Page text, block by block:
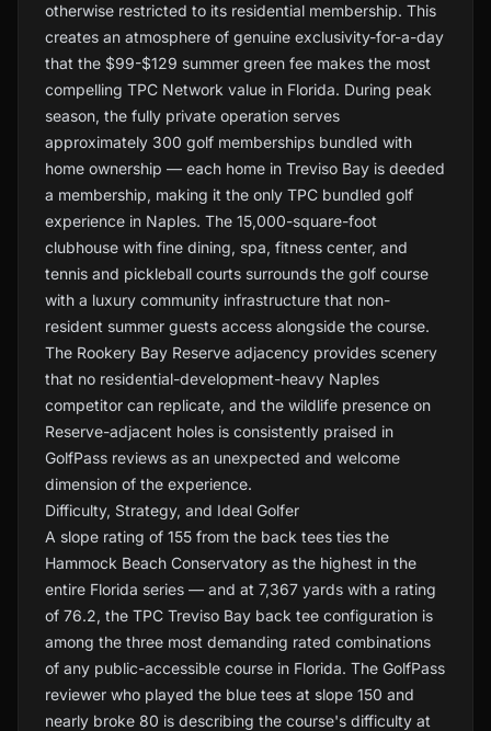
otherwise restricted to its residential membership. This
creates an atmosphere of genuine exclusivity-for-a-day
that the $99-$129 summer green fee makes the most
compelling TPC Network value in Florida. During peak
season, the fully private operation serves
approximately 300 golf memberships bundled with
home ownership — each home in Treviso Bay is deeded
a membership, making it the only TPC bundled golf
experience in Naples. The 15,000-square-foot
clubhouse with fine dining, spa, fitness center, and
tennis and pickleball courts surrounds the golf course
with a luxury community infrastructure that non-
resident summer guests access alongside the course.
The Rookery Bay Reserve adjacency provides scenery
that no residential-development-heavy Naples
competitor can replicate, and the wildlife presence on
Reserve-adjacent holes is consistently praised in
GolfPass reviews as an unexpected and welcome
dimension of the experience.
Difficulty, Strategy, and Ideal Golfer
A slope rating of 155 from the back tees ties the
Hammock Beach Conservatory as the highest in the
entire Florida series — and at 7,367 yards with a rating
of 76.2, the TPC Treviso Bay back tee configuration is
among the three most demanding rated combinations
of any public-accessible course in Florida. The GolfPass
reviewer who played the blue tees at slope 150 and
nearly broke 80 is describing the course's difficulty at